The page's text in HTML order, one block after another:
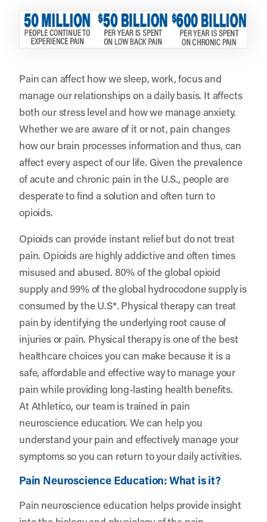
Pain can affect how we sleep, work, focus and
manage our relationships on a daily basis. It affects
both our stress level and how we manage anxiety.
Whether we are aware of it or not, pain changes
how our brain processes information and thus, can
affect every aspect of our life. Given the prevalence
of acute and chronic pain in the U.S., people are
desperate to find a solution and often turn to
opioids.
Opioids can provide instant relief but do not treat
pain. Opioids are highly addictive and often times
misused and abused. 80% of the global opioid
supply and 99% of the global hydrocodone supply is
consumed by the U.S*. Physical therapy can treat
pain by identifying the underlying root cause of
injuries or pain. Physical therapy is one of the best
healthcare choices you can make because it is a
safe, affordable and effective way to manage your
pain while providing long-lasting health benefits.
At Athletico, our team is trained in pain
neuroscience education. We can help you
understand your pain and effectively manage your
symptoms so you can return to your daily activities.
Pain Neuroscience Education: What is it?
Pain neuroscience education helps provide insight